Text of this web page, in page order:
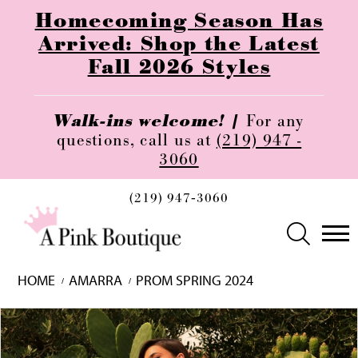
Homecoming Season Has
Arrived: Shop the Latest
Fall 2026 Styles
Walk-ins welcome! | For any
questions, call us at (219) 947 -
3060
(219) 947‑3060
HOME AMARRA
PROM SPRING 2024
Skip
to
end
Pause
autoplay
Previous
Slide
Next
Slide
0
1
2